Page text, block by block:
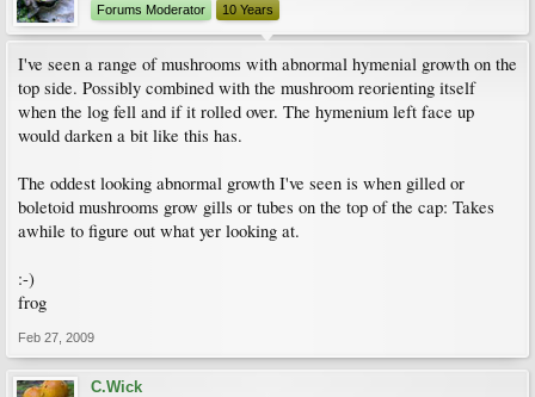
Forums Moderator
10 Years
I've seen a range of mushrooms with abnormal hymenial growth on the
top side. Possibly combined with the mushroom reorienting itself
when the log fell and if it rolled over. The hymenium left face up
would darken a bit like this has.
The oddest looking abnormal growth I've seen is when gilled or
boletoid mushrooms grow gills or tubes on the top of the cap: Takes
awhile to figure out what yer looking at.
:-)
frog
Feb 27, 2009
C.Wick